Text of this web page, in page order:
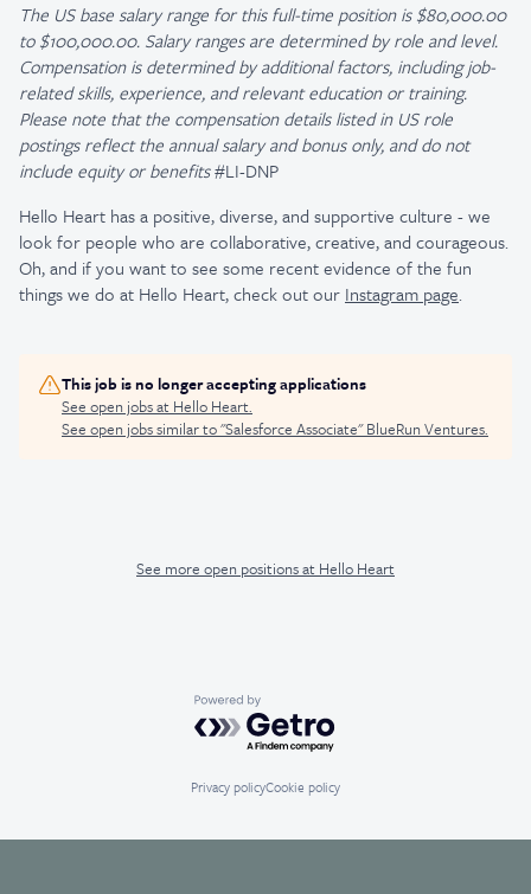
The US base salary range for this full-time position is $80,000.00
to $100,000.00. Salary ranges are determined by role and level.
Compensation is determined by additional factors, including job-
related skills, experience, and relevant education or training.
Please note that the compensation details listed in US role
postings reflect the annual salary and bonus only, and do not
include equity or benefits#LI-DNP
Hello Heart has a positive, diverse, and supportive culture - we
look for people who are collaborative, creative, and courageous.
Oh, and if you want to see some recent evidence of the fun
things we do at Hello Heart, check out our Instagram page.
This job is no longer accepting applications
See open jobs at Hello Heart.
See open jobs similar to "Salesforce Associate"BlueRun Ventures.
See more open positions at Hello Heart
Powered by Getro.com
Privacy policyCookie policy